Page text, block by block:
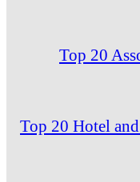
Top 20
Top 20 Hotel